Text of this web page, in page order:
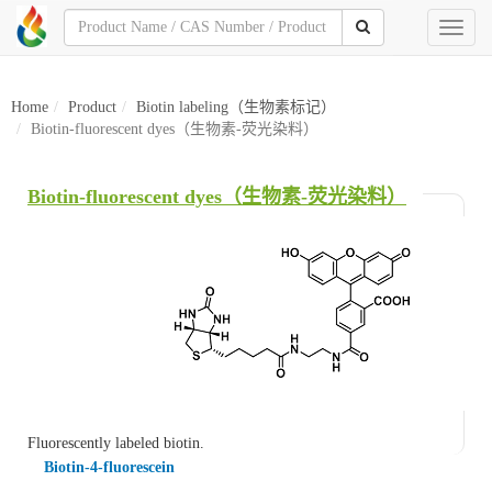
Toggle
Home Product
Biotin labeling（生物素标记）
Biotin-fluorescent dyes（生物素-荧光染料）
Biotin-fluorescent dyes（生物素-荧光染料）
Fluorescently labeled biotin.
Biotin-4-fluorescein